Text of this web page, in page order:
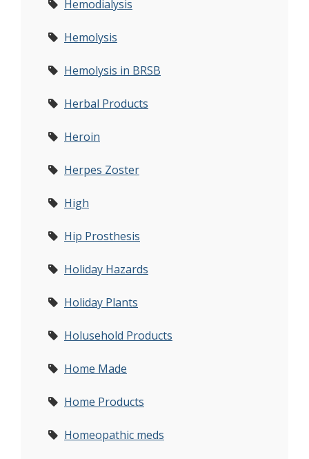
Hemodialysis
Hemolysis
Hemolysis in BRSB
Herbal Products
Heroin
Herpes Zoster
High
Hip Prosthesis
Holiday Hazards
Holiday Plants
Holusehold Products
Home Made
Home Products
Homeopathic meds